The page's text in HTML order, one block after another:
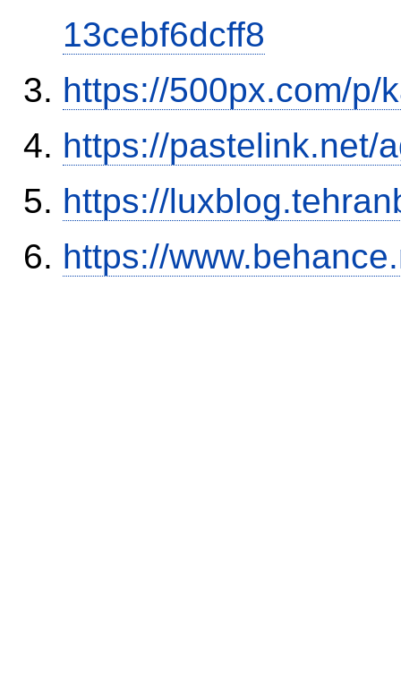
13cebf6dcff8
https://500px.com/p/
https://pastelink.net/
https://
https://